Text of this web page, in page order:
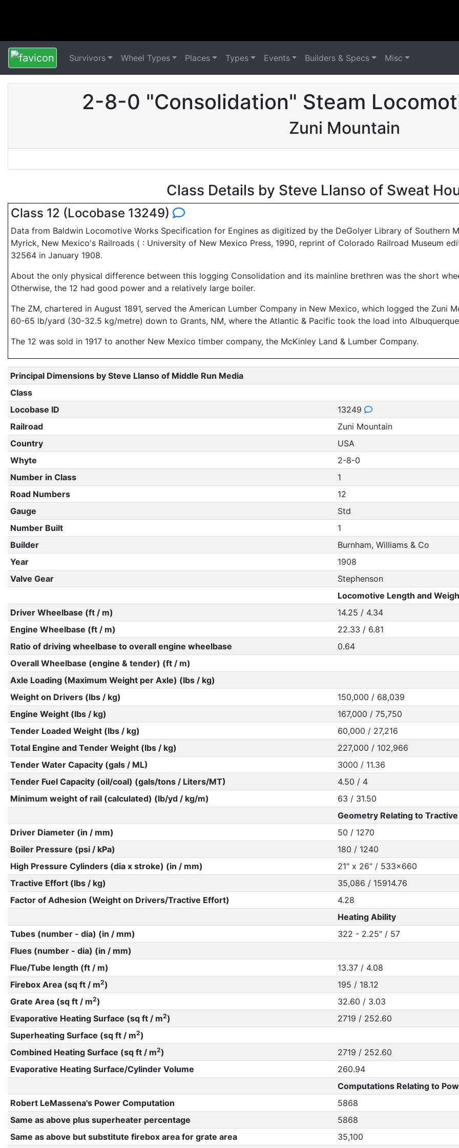
Survivors Wheel Types Places Types Events Builders & Specs Misc
2-8-0 "Consolidation" Steam
Zuni Mountain
Class Details by Steve Llanso of Sweat
Class 12 (Locobase 13249)
Data from Baldwin Locomotive Works Specification for Engines as digitized by the DeGolyer Library of Southern
Myrick, New Mexico's Railroads ( : University of New Mexico Press, 1990, reprint of Colorado Railroad Museum
32564 in January 1908.
About the only physical difference between this logging Consolidation and its mainline brethren was the short
Otherwise, the 12 had good power and a relatively large boiler.
The ZM, chartered in August 1891, served the American Lumber Company in New Mexico, which logged the Zuni
60-65 lb/yard (30-32.5 kg/metre) down to Grants, NM, where the Atlantic & Pacific took the load into
The 12 was sold in 1917 to another New Mexico timber company, the McKinley Land & Lumber Company.
Principal Dimensions by Steve Llanso of Middle Run Media
Class
Locobase ID
13249
Railroad
Zuni Mountain
Country
USA
Whyte
2-8-0
Number in Class
1
Road Numbers
12
Gauge
Std
Number Built
1
Builder
Burnham, Williams & Co
Year
1908
Valve Gear
Stephenson
Locomotive Length and
Driver Wheelbase (ft / m)
14.25 / 4.34
Engine Wheelbase (ft / m)
22.33 / 6.81
Ratio of driving wheelbase to overall engine wheelbase
0.64
Overall Wheelbase (engine & tender) (ft / m)
Axle Loading (Maximum Weight per Axle) (lbs / kg)
Weight on Drivers (lbs / kg)
150,000 / 68,039
Engine Weight (lbs / kg)
167,000 / 75,750
Tender Loaded Weight (lbs / kg)
60,000 / 27,216
Total Engine and Tender Weight (lbs / kg)
227,000 / 102,966
Tender Water Capacity (gals / ML)
3000 / 11.36
Tender Fuel Capacity (oil/coal) (gals/tons / Liters/MT)
4.50 / 4
Minimum weight of rail (calculated) (lb/yd / kg/m)
63 / 31.50
Geometry Relating to
Driver Diameter (in / mm)
50 / 1270
Boiler Pressure (psi / kPa)
180 / 1240
High Pressure Cylinders (dia x stroke) (in / mm)
21" x 26" / 533x660
Tractive Effort (lbs / kg)
35,086 / 15914.76
Factor of Adhesion (Weight on Drivers/Tractive Effort)
4.28
Heating Ability
Tubes (number - dia) (in / mm)
322 - 2.25" / 57
Flues (number - dia) (in / mm)
Flue/Tube length (ft / m)
13.37 / 4.08
Firebox Area (sq ft / m2)
195 / 18.12
Grate Area (sq ft / m2)
32.60 / 3.03
Evaporative Heating Surface (sq ft / m2)
2719 / 252.60
Superheating Surface (sq ft / m2)
Combined Heating Surface (sq ft / m2)
2719 / 252.60
Evaporative Heating Surface/Cylinder Volume
260.94
Computations Relating to
Robert LeMassena's Power Computation
5868
Same as above plus superheater percentage
5868
Same as above but substitute firebox area for grate area
35,100